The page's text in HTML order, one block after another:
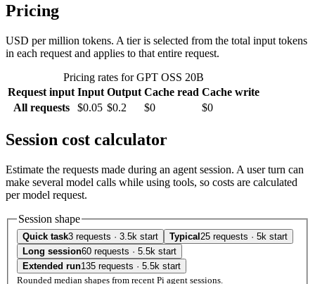
Pricing
USD per million tokens. A tier is selected from the total input tokens
in each request and applies to that entire request.
Pricing rates for GPT OSS 20B
Request input Input Output Cache read Cache write
All requests
$0.05 $0.2 $0 $0
Session cost calculator
Estimate the requests made during an agent session. A user turn can
make several model calls while using tools, so costs are calculated
per model request.
Session shape
Quick task3 requests · 3.5k start Typical 25 requests · 5k start
Long session60 requests · 5.5k start
Extended run135 requests · 5.5k start
Rounded median shapes from recent Pi agent sessions.